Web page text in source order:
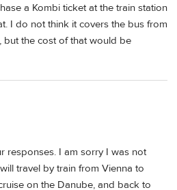
a Kombi ticket at the train station
I do not think it covers the bus from
but the cost of that would be
responses. I am sorry I was not
travel by train from Vienna to
on the Danube, and back to